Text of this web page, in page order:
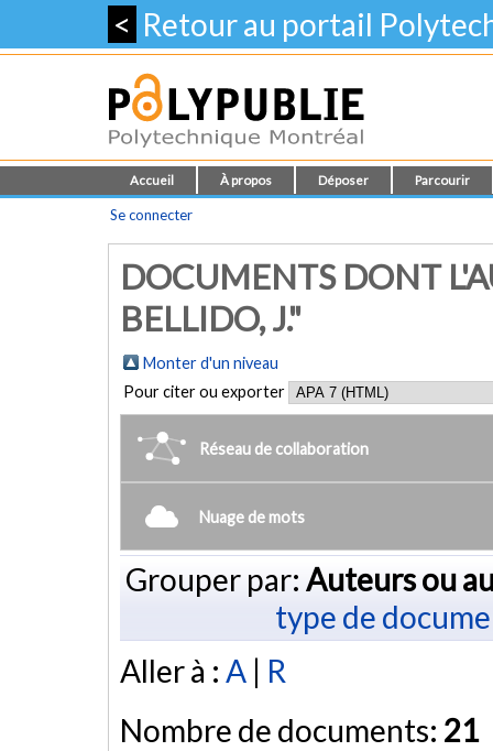
< Retour au portail
Accueil À propos Déposer Parcourir
Se connecter
DOCUMENTS DONT
BELLIDO, J."
Monter d'un niveau
Pour citer ou exporter
Réseau de collaboration
Nuage de mots
Grouper par: Auteurs ou
type de
Aller à : A | R
Nombre de documents: 21